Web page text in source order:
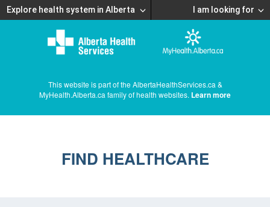
Explore health system in Alberta I am looking for
This website is part of the AlbertaHealthServices.ca &
MyHealth.Alberta.ca family of health websites. Learn more
FIND HEALTHCARE